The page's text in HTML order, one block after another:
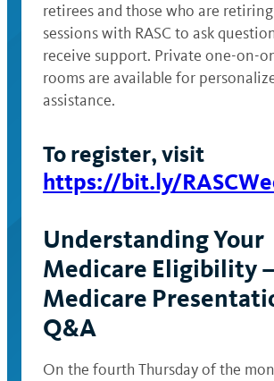
retirees and those who are
sessions with RASC to ask
receive support. Private one-on-
rooms are available for
assistance.
To register, visit
https://bit.ly/
Understanding Your
Medicare Eligibility –
Medicare
Q&A
On the fourth Thursday of the